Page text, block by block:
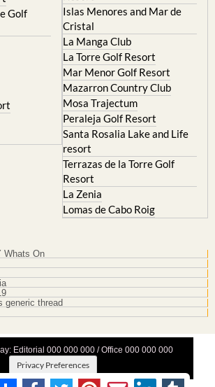
Golf
Hacienda Riquelme Golf
Resort
Islas Menores and Mar de
Cristal
La Manga Club
La Torre Golf Resort
Mar Menor Golf Resort
Mazarron Country Club
Mosa Trajectum
Peraleja Golf Resort
Santa Rosalia Lake and Life
resort
Terrazas de la Torre Golf
Resort
La Zenia
Whats On
Editorial 000 000 000 / Office 000 000 000